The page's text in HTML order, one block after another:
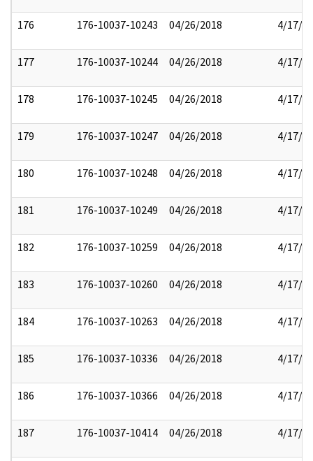
176 176-10037-10243 04/26/2018 4/17/
177 176-10037-10244 04/26/2018 4/17/
178 176-10037-10245 04/26/2018 4/17/
179 176-10037-10247 04/26/2018 4/17/
180 176-10037-10248 04/26/2018 4/17/
181 176-10037-10249 04/26/2018 4/17/
182 176-10037-10259 04/26/2018 4/17/
183 176-10037-10260 04/26/2018 4/17/
184 176-10037-10263 04/26/2018 4/17/
185 176-10037-10336 04/26/2018 4/17/
186 176-10037-10366 04/26/2018 4/17/
187 176-10037-10414 04/26/2018 4/17/